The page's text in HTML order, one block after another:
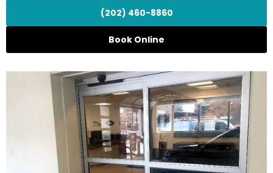
(202) 460-8860
Book Online